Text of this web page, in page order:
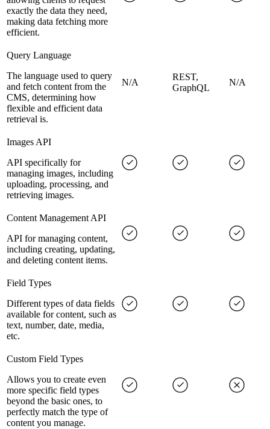
exactly the data they need,
making data fetching more
efficient.
Query Language
The language used to query
and fetch content from the
CMS, determining how
flexible and efficient data
retrieval is.
N/A
REST,
GraphQL
N/A
Images API
API specifically for
managing images, including
uploading, processing, and
retrieving images.
Content Management API
API for managing content,
including creating, updating,
and deleting content items.
Field Types
Different types of data fields
available for content, such as
text, number, date, media,
etc.
Custom Field Types
Allows you to create even
more specific field types
beyond the basic ones, to
perfectly match the type of
content you manage.